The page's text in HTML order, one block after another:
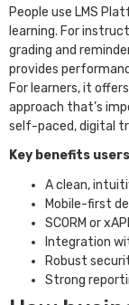
People use LMS
learning. For
grading and
provides
For learners, it
approach that’s
self-paced, digital
Key benefits
A clean,
Mobile-first
SCORM or
Integration
Robust
Strong